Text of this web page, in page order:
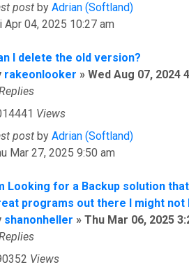
post by Adrian (Softland)
Apr 04, 2025 10:27 am
I delete the old version?
rakeonlooker » Wed Aug 07, 2024
Views
post by Adrian (Softland)
Mar 27, 2025 9:50 am
Looking for a Backup solution
programs out there I might not
shanonheller » Thu Mar 06, 2025
Views